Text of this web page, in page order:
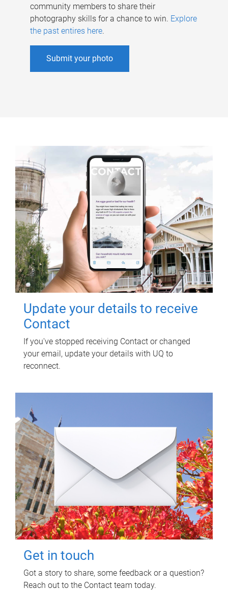
community members to share their
photography skills for a chance to win. Explore
the past entires here.
Submit your photo
Update your details to receive
Contact
If you've stopped receiving Contact or changed
your email, update your details with UQ to
reconnect.
Get in touch
Got a story to share, some feedback or a question?
Reach out to the Contact team today.